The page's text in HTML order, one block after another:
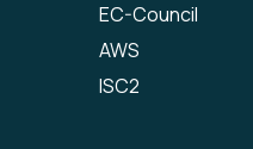
EC-Council
AWS
ISC2